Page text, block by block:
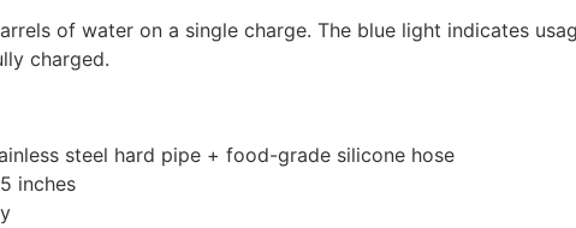
of water on a single charge. The blue light indicates
charged.
steel hard pipe + food-grade silicone hose
inches